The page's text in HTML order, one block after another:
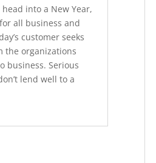
into a New Year,
all business and
customer seeks
the organizations
business. Serious
lend well to a